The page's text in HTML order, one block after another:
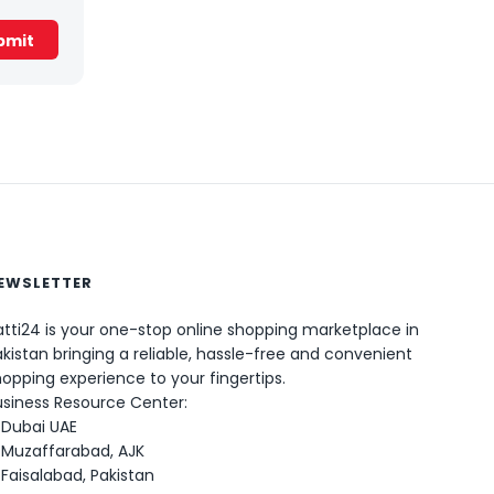
is your one-stop online shopping marketplace in
bringing a reliable, hassle-free and convenient
experience to your fingertips.
Resource Center:
Dubai UAE
Muzaffarabad, AJK
Faisalabad, Pakistan